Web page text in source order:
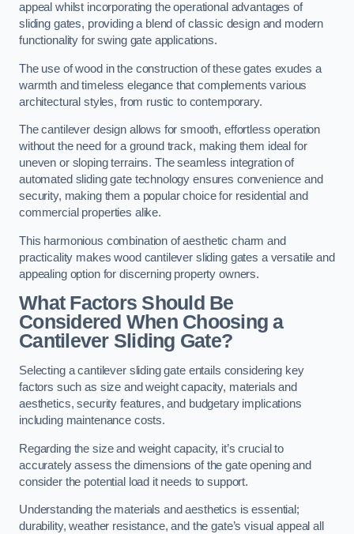
appeal whilst incorporating the operational advantages of
sliding gates, providing a blend of classic design and modern
functionality for swing gate applications.
The use of wood in the construction of these gates exudes a
warmth and timeless elegance that complements various
architectural styles, from rustic to contemporary.
The cantilever design allows for smooth, effortless operation
without the need for a ground track, making them ideal for
uneven or sloping terrains. The seamless integration of
automated sliding gate technology ensures convenience and
security, making them a popular choice for residential and
commercial properties alike.
This harmonious combination of aesthetic charm and
practicality makes wood cantilever sliding gates a versatile and
appealing option for discerning property owners.
What Factors Should Be
Considered When Choosing a
Cantilever Sliding Gate?
Selecting a cantilever sliding gate entails considering key
factors such as size and weight capacity, materials and
aesthetics, security features, and budgetary implications
including maintenance costs.
Regarding the size and weight capacity, it’s crucial to
accurately assess the dimensions of the gate opening and
consider the potential load it needs to support.
Understanding the materials and aesthetics is essential;
durability, weather resistance, and the gate’s visual appeal all